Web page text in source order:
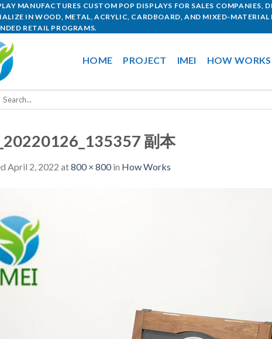
MANUFACTURES CUSTOM POP DISPLAYS FOR SALES COMPANIES,
IN WOOD, METAL, ACRYLIC, CARDBOARD, AND MIXED-
RETAIL PROGRAMS.
HOME PROJECT IMEI HOW WORKS
副本
April 2, 2022 at800 × 800in How Works